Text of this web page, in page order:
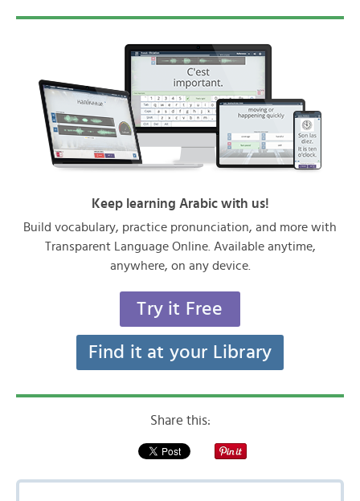
Keep learning Arabic with us!
Build vocabulary, practice pronunciation, and more with
Transparent Language Online. Available anytime,
anywhere, on any device.
Try it Free
Find it at your Library
Share this: